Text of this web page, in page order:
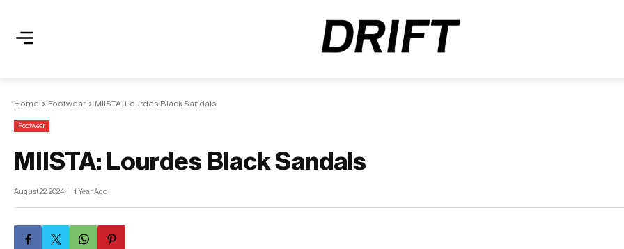
Home Footwear MIISTA: Lourdes Black Sandals
Footwear
MIISTA: Lourdes Black Sandals
August 22, 2024 1 Year Ago